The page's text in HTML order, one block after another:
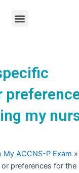
Menu
my
My ACCNS-P Exam
preferences for the